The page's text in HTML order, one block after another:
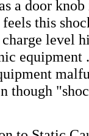
a door knob
this
level
equipment
though